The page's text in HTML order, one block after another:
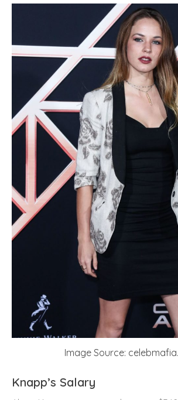
Image Source:
Knapp’s Salary